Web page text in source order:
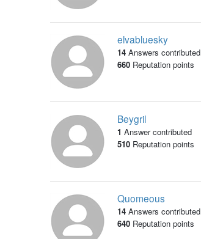
elvabluesky
14 Answers contributed
660Reputation points
Beygril
1 Answer contributed
510Reputation points
Quomeous
14 Answers contributed
640Reputation points